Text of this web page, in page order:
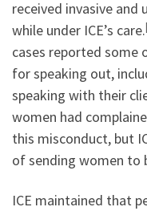
received invasive and
while under ICE’s care.
cases reported
for speaking out,
speaking with their
women had
this misconduct, but
of sending women to
ICE maintained that